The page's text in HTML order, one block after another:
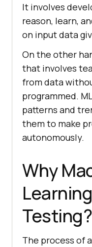
It involves
reason, learn,
on input data
On the other
that involves
from data
programmed.
patterns and
them to make
autonomously.
Why
Testing?
The process of